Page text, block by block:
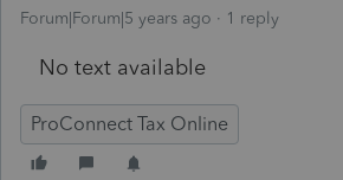
Forum|Forum|5 years ago 1 reply
No text available
ProConnect Tax Online